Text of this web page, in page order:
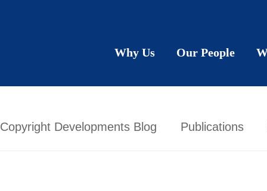
Copyright Developments Blog Publications
Why Us Our People